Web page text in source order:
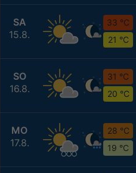
SA
15.8.
33 °C
21 °C
SO
16.8.
31 °C
20 °C
MO
17.8.
28 °C
19 °C